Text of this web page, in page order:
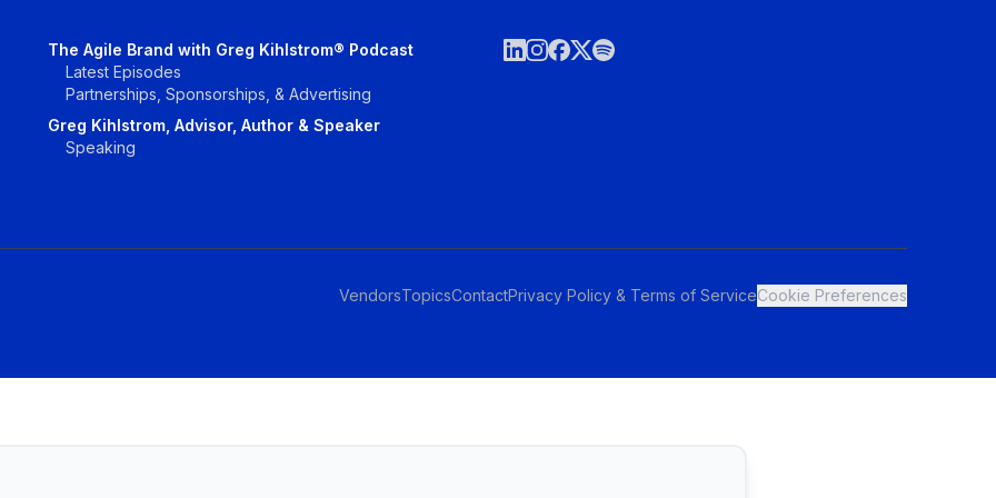
The Agile Brand with Greg Kihlstrom® Podcast
Latest Episodes
Partnerships, Sponsorships, & Advertising
Greg Kihlstrom, Advisor, Author & Speaker
Speaking
VendorsTopicsContactPrivacy Policy & Terms of ServiceCookie Preferences